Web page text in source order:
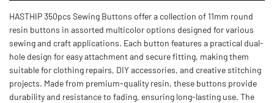
HASTHIP 350pcs Sewing Buttons offer a collection of 11mm round
resin buttons in assorted multicolor options designed for various
sewing and craft applications. Each button features a practical dual-
hole design for easy attachment and secure fitting, making them
suitable for clothing repairs, DIY accessories, and creative stitching
projects. Made from premium-quality resin, these buttons provide
durability and resistance to fading, ensuring long-lasting use. The